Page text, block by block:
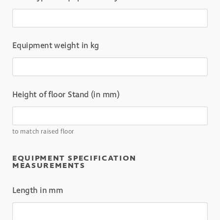
Equipment weight in kg
Height of floor Stand (in mm)
to match raised floor
EQUIPMENT SPECIFICATION
MEASUREMENTS
Length in mm